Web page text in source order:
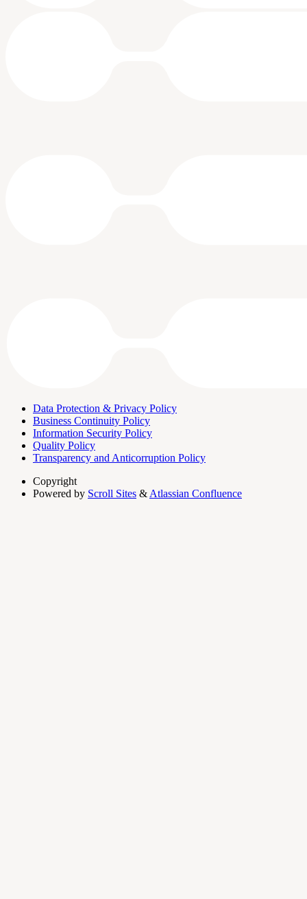
Data Protection & Privacy Policy
Business Continuity Policy
Information Security Policy
Quality Policy
Transparency and Anticorruption Policy
Copyright
Powered by Scroll Sites & Atlassian Confluence